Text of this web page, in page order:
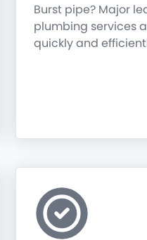
Burst pipe? Major
plumbing services
quickly and